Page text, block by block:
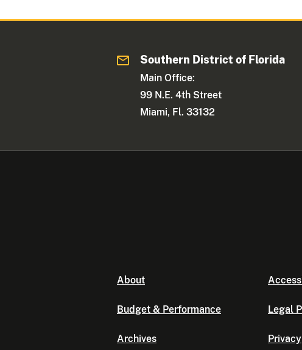
Southern District of Florida
Main Office:
99 N.E. 4th Street
Miami, Fl. 33132
About
Budget & Performance
Archives
Legal
Privacy